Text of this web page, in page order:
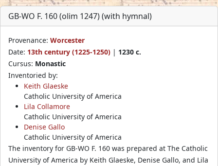
GB-WO F. 160 (olim 1247) (with hymnal)
Provenance: Worcester
Date: 13th century (1225-1250) | 1230 c.
Cursus: Monastic
Inventoried by:
Keith Glaeske
Catholic University of America
Lila Collamore
Catholic University of America
Denise Gallo
Catholic University of America
The inventory for GB-WO F. 160 was prepared at The Catholic
University of America by Keith Glaeske, Denise Gallo, and Lila